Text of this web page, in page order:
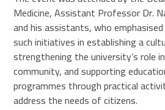
Medicine, Assistant Professor Dr.
and his assistants, who
such initiatives in establishing a
strengthening the university’s role
community, and supporting
programmes through practical
address the needs of citizens.